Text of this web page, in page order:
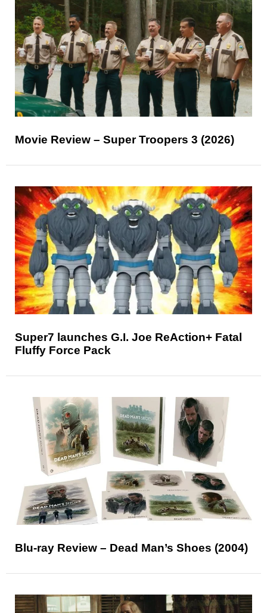
Movie Review – Super Troopers 3 (2026)
Super7 launches G.I. Joe ReAction+ Fatal
Fluffy Force Pack
Blu-ray Review – Dead Man’s Shoes (2004)